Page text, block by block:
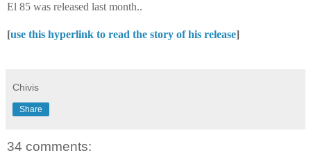
El 85 was released last month..
[use this hyperlink to read the story of his release]
Chivis
Share
34 comments: